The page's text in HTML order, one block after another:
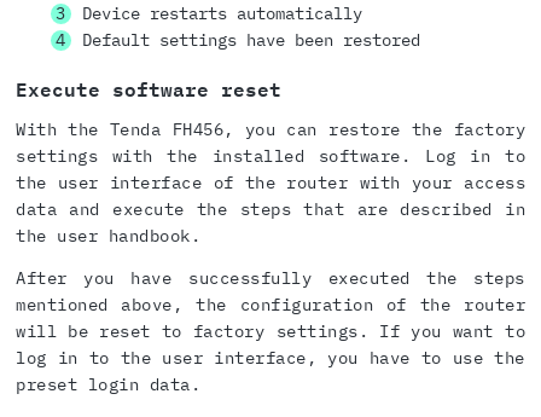
Device restarts automatically
Default settings have been restored
Execute software reset
With the Tenda FH456, you can restore the factory
settings with the installed software. Log in to
the user interface of the router with your access
data and execute the steps that are described in
the user handbook.
After you have successfully executed the steps
mentioned above, the configuration of the router
will be reset to factory settings. If you want to
log in to the user interface, you have to use the
preset login data.